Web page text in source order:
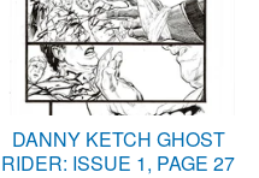
DANNY KETCH GHOST
RIDER: ISSUE 1, PAGE 27